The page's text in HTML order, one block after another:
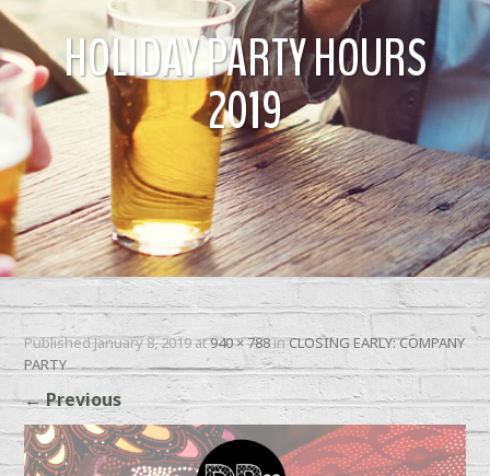
HOLIDAY PARTY HOURS
2019
PublishedJanuary 8, 2019at940 × 788inCLOSING EARLY: COMPANY
PARTY
←Previous